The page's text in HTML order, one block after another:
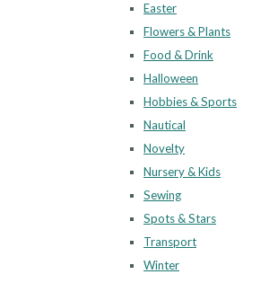
Easter
Flowers & Plants
Food & Drink
Halloween
Hobbies & Sports
Nautical
Novelty
Nursery & Kids
Sewing
Spots & Stars
Transport
Winter